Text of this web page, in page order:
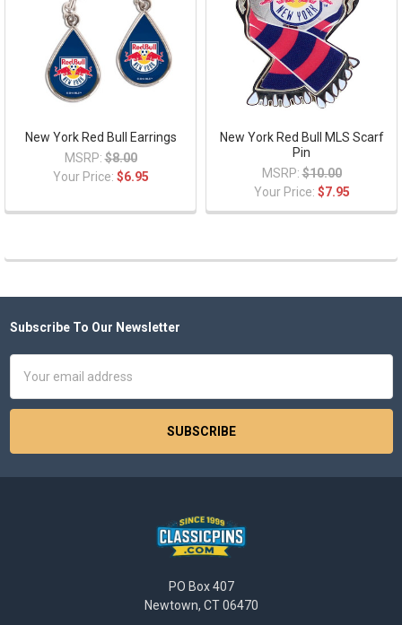
New York Red Bull Earrings
MSRP: $8.00
Your Price: $6.95
New York Red Bull MLS Scarf
Pin
MSRP: $10.00
Your Price: $7.95
Footer
Subscribe To Our Newsletter
Address
PO Box 407
Newtown, CT 06470